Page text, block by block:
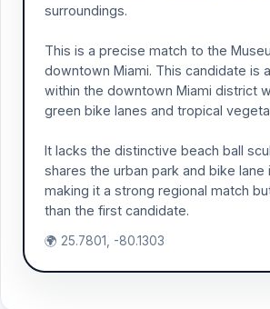
surroundings.
This is a precise match to the
downtown Miami. This candidate is
within the downtown Miami district
green bike lanes and tropical
It lacks the distinctive beach ball
shares the urban park and bike lane
making it a strong regional match
than the first candidate.
🌍 25.7801, -80.1303